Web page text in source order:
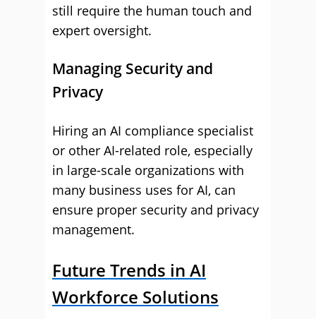
still require the human touch and
expert oversight.
Managing Security and
Privacy
Hiring an AI compliance specialist
or other AI-related role, especially
in large-scale organizations with
many business uses for AI, can
ensure proper security and privacy
management.
Future Trends in AI
Workforce Solutions